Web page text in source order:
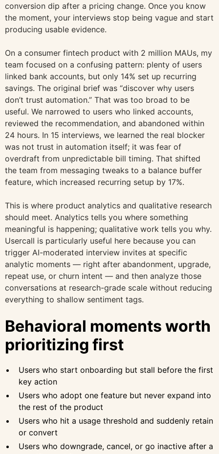
conversion dip after a pricing change. Once you know
the moment, your interviews stop being vague and start
producing usable evidence.
On a consumer fintech product with 2 million MAUs, my
team focused on a confusing pattern: plenty of users
linked bank accounts, but only 14% set up recurring
savings. The original brief was “discover why users
don’t trust automation.” That was too broad to be
useful. We narrowed to users who linked accounts,
reviewed the recommendation, and abandoned within
24 hours. In 15 interviews, we learned the real blocker
was not trust in automation itself; it was fear of
overdraft from unpredictable bill timing. That shifted
the team from messaging tweaks to a balance buffer
feature, which increased recurring setup by 17%.
This is where product analytics and qualitative research
should meet. Analytics tells you where something
meaningful is happening; qualitative work tells you why.
Usercall is particularly useful here because you can
trigger AI-moderated interview invites at specific
analytic moments — right after abandonment, upgrade,
repeat use, or churn intent — and then analyze those
conversations at research-grade scale without reducing
everything to shallow sentiment tags.
Behavioral moments worth
prioritizing first
Users who start onboarding but stall before the first
key action
Users who adopt one feature but never expand into
the rest of the product
Users who hit a usage threshold and suddenly retain
or convert
Users who downgrade, cancel, or go inactive after a